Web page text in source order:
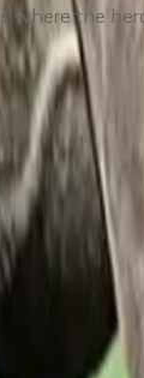
where the